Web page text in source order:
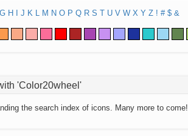
G H J K L M N O P Q R S T U V W X Y Z ! # $ &
'Color20wheel'
the search index of icons. Many more to come!